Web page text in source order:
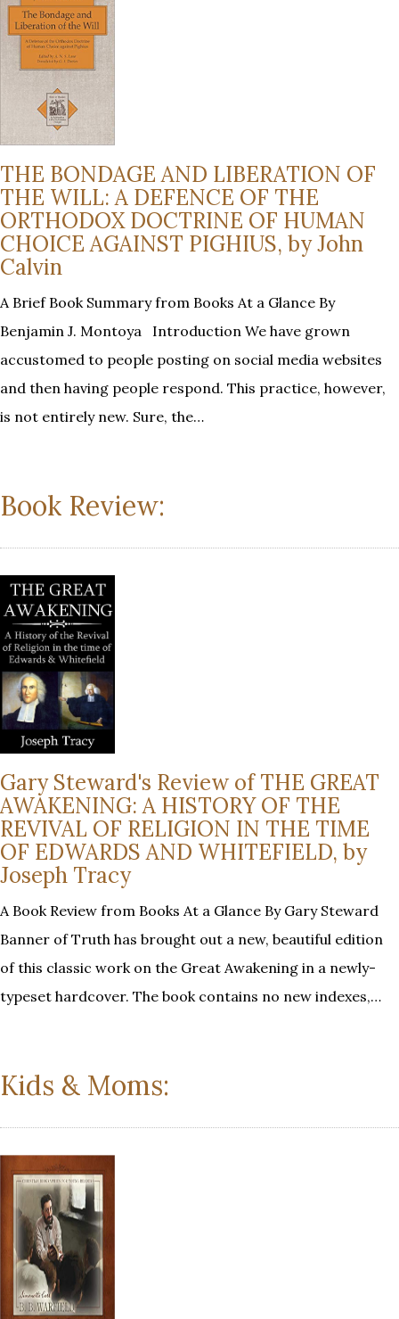
THE BONDAGE AND LIBERATION OF
THE WILL: A DEFENCE OF THE
ORTHODOX DOCTRINE OF HUMAN
CHOICE AGAINST PIGHIUS, by John
Calvin
A Brief Book Summary from Books At a Glance By
Benjamin J. Montoya Introduction We have grown
accustomed to people posting on social media websites
and then having people respond. This practice, however,
is not entirely new. Sure, the…
Book Review:
Gary Steward's Review of THE GREAT
AWAKENING: A HISTORY OF THE
REVIVAL OF RELIGION IN THE TIME
OF EDWARDS AND WHITEFIELD, by
Joseph Tracy
A Book Review from Books At a Glance By Gary Steward
Banner of Truth has brought out a new, beautiful edition
of this classic work on the Great Awakening in a newly-
typeset hardcover. The book contains no new indexes,…
Kids & Moms: